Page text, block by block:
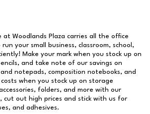
at Woodlands Plaza carries all the office
your small business, classroom, school,
Make your mark when you stock up on
and take note of our savings on
notepads, composition notebooks, and
when you stock up on storage
folders, and more with our
cut out high prices and stick with us for
and adhesives.